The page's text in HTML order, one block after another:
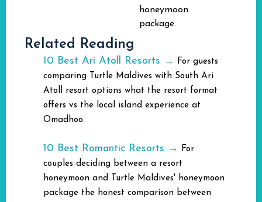
honeymoon
package.
Related Reading
10 Best Ari Atoll Resorts → For guests
comparing Turtle Maldives with South Ari
Atoll resort options what the resort format
offers vs the local island experience at
Omadhoo.
10 Best Romantic Resorts → For
couples deciding between a resort
honeymoon and Turtle Maldives' honeymoon
package the honest comparison between